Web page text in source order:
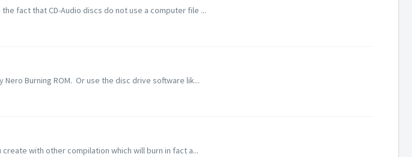
fact that CD-Audio discs do not use a computer file ...
Burning ROM. Or use the disc drive software lik...
with other compilation which will burn in fact a...